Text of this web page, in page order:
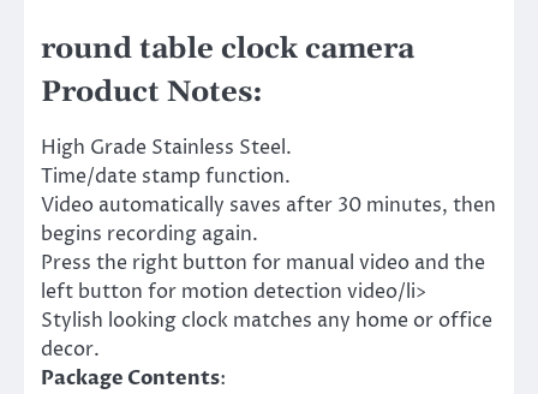
round table clock camera
Product Notes:
High Grade Stainless Steel.
Time/date stamp function.
Video automatically saves after 30 minutes, then
begins recording again.
Press the right button for manual video and the
left button for motion detection video/li>
Stylish looking clock matches any home or office
decor.
Package Contents: